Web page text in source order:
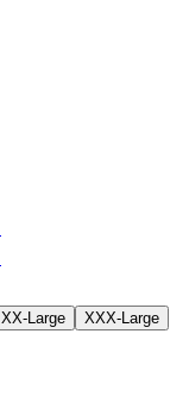
XX-Large XXX-Large